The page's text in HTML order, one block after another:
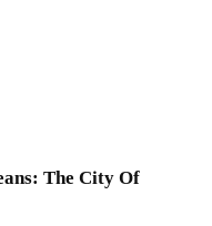
The City Of